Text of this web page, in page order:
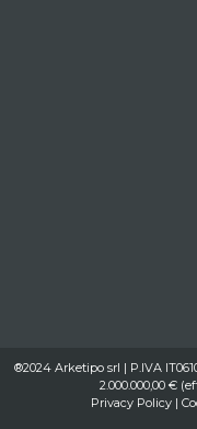
®2024 Arketipo srl | P.IVA
2.000.000,00 €
Privacy Policy|